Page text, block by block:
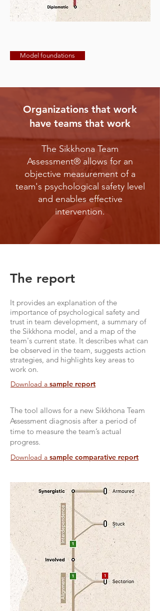
Model foundations
Organizations that work
have teams that work
The Sikkhona Team
Assessment® allows for an
objective measurement of a
team's psychological safety level
and enables effective
intervention.
The report
It provides an explanation of the
importance of psychological safety and
trust in team development, a summary of
the Sikkhona model, and a map of the
team's current state. It describes what can
be observed in the team, suggests action
strategies, and highlights key areas to
work on.
Download a sample report
The tool allows for a new Sikkhona Team
Assessment diagnosis after a period of
time to measure the team’s actual
progress.
Download a sample comparative report